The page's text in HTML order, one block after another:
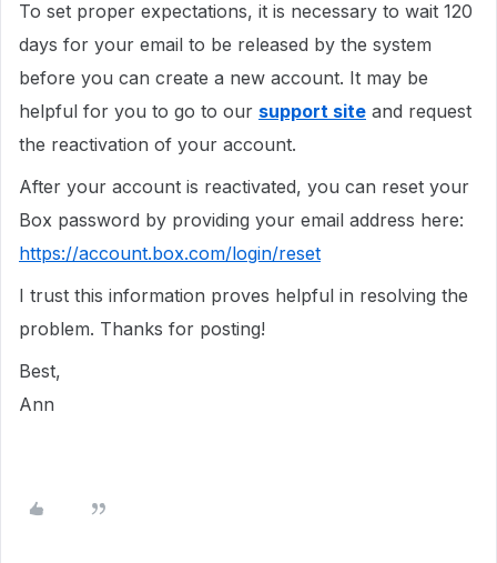
To set proper expectations, it is necessary to wait 120
days for your email to be released by the system
before you can create a new account. It may be
helpful for you to go to our support site and request
the reactivation of your account.
After your account is reactivated, you can reset your
Box password by providing your email address here:
https://account.box.com/login/reset
I trust this information proves helpful in resolving the
problem. Thanks for posting!
Best,
Ann